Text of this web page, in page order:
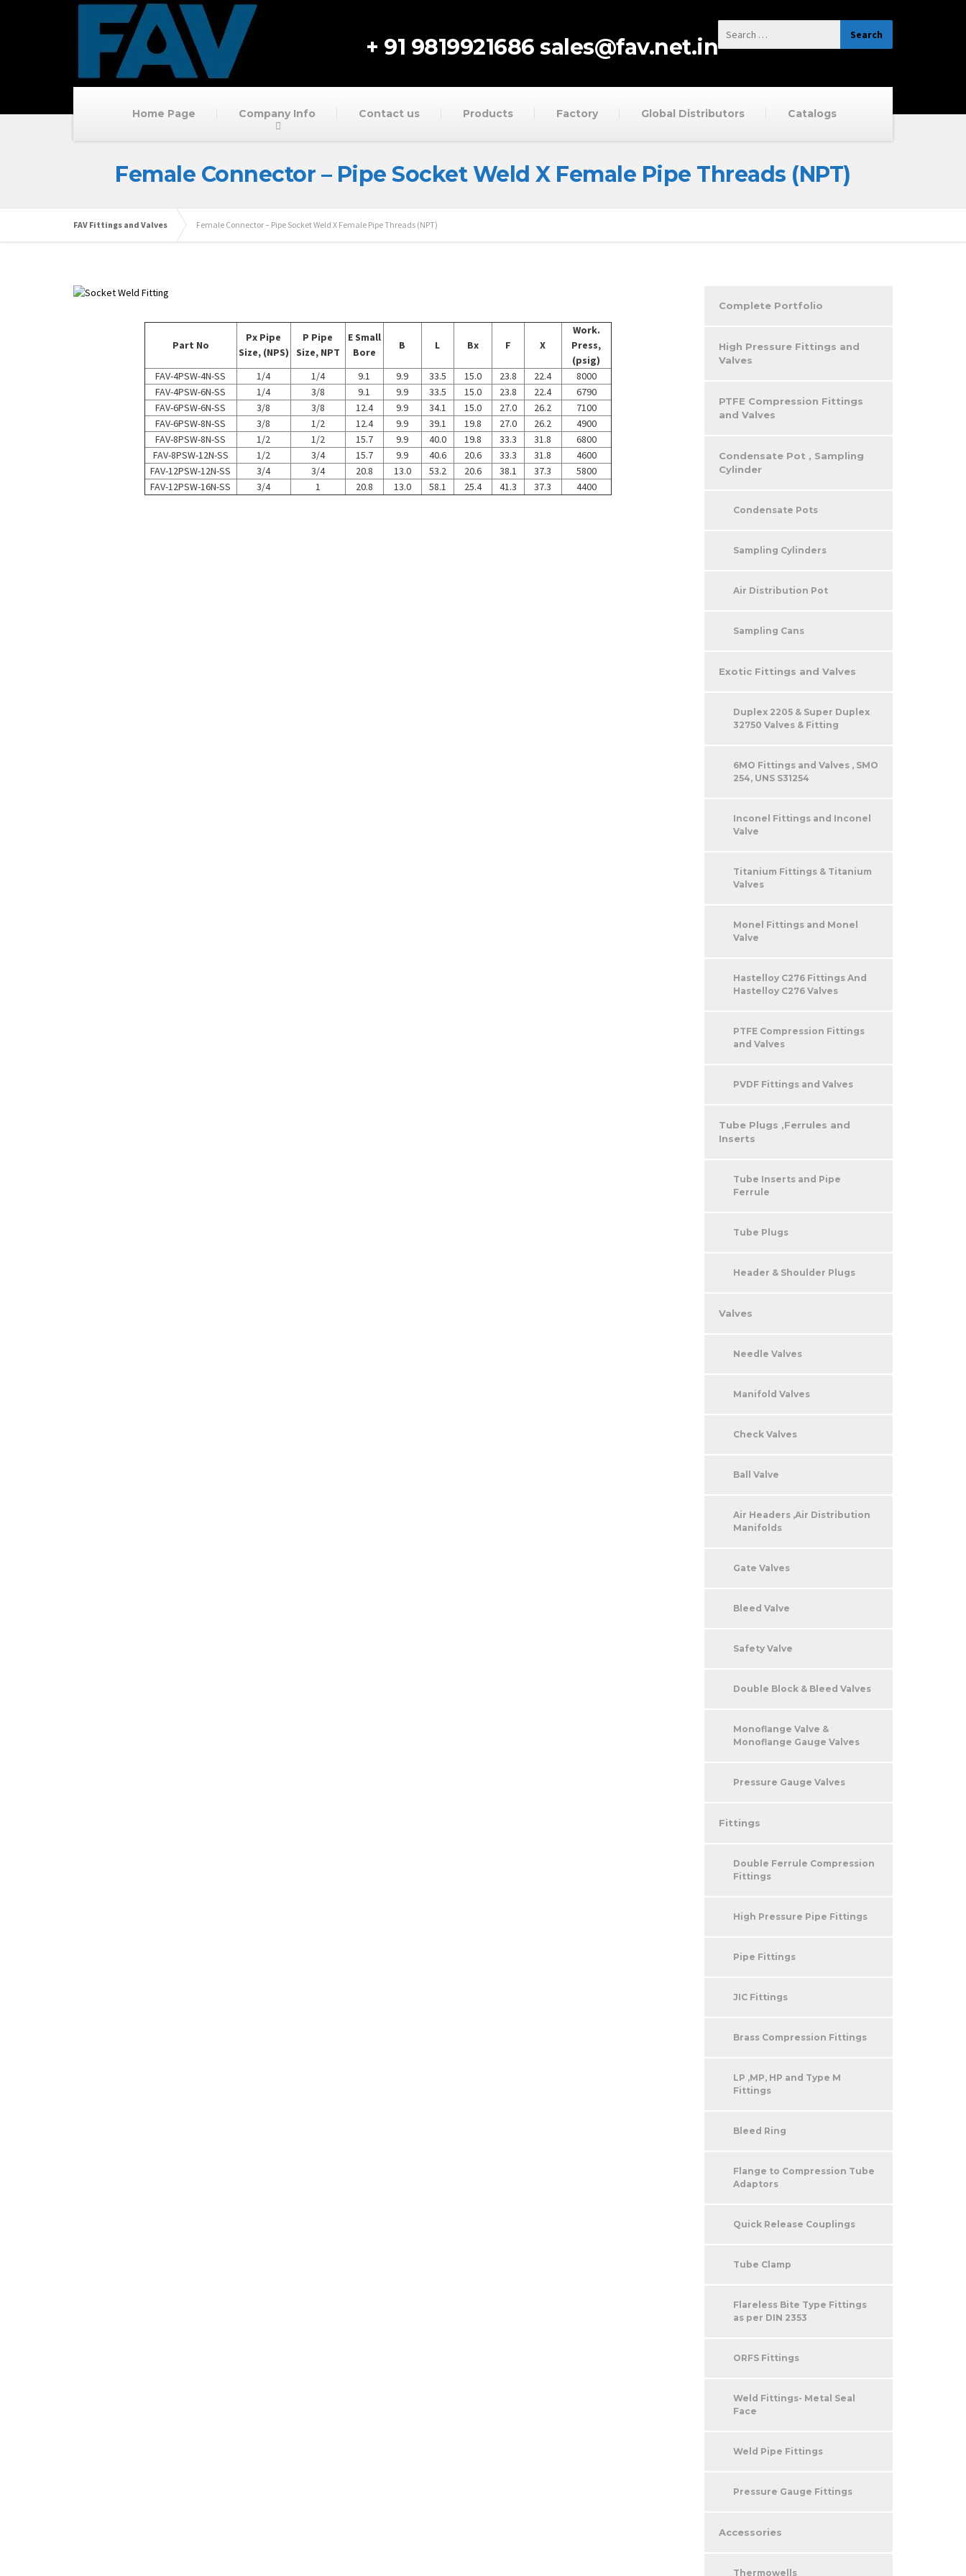
+ 91 9819921686 sales@fav.net.in
Home Page Company Info Contact us Products Factory Global Distributors Catalogs
Female Connector – Pipe Socket Weld X Female Pipe Threads (NPT)
FAV Fittings and Valves Female Connector – Pipe Socket Weld X Female Pipe Threads (NPT)
Part No
Px Pipe
Size, (NPS)
P Pipe
Size, NPT
E Small
Bore
B L Bx F X
Work.
Press,
(psig)
FAV-4PSW-4N-SS
1/4 1/4 9.1 9.9 33.5 15.0 23.8 22.4
8000
FAV-4PSW-6N-SS
1/4 3/8 9.1 9.9 33.5 15.0 23.8 22.4
6790
FAV-6PSW-6N-SS
3/8 3/8 12.4 9.9 34.1 15.0 27.0 26.2
7100
FAV-6PSW-8N-SS
3/8 1/2 12.4 9.9 39.1 19.8 27.0 26.2
4900
FAV-8PSW-8N-SS
1/2 1/2 15.7 9.9 40.0 19.8 33.3 31.8
6800
FAV-8PSW-12N-SS
1/2 3/4 15.7 9.9 40.6 20.6 33.3 31.8
4600
FAV-12PSW-12N-SS
3/4 3/4 20.8 13.0 53.2 20.6 38.1 37.3
5800
FAV-12PSW-16N-SS
3/4 1 20.8 13.0 58.1 25.4 41.3 37.3 4400
Complete Portfolio
High Pressure Fittings and
Valves
PTFE Compression Fittings
and Valves
Condensate Pot , Sampling
Cylinder
Condensate Pots
Sampling Cylinders
Air Distribution Pot
Sampling Cans
Exotic Fittings and Valves
Duplex 2205 & Super Duplex
32750 Valves & Fitting
6MO Fittings and Valves , SMO
254, UNS S31254
Inconel Fittings and Inconel
Valve
Titanium Fittings & Titanium
Valves
Monel Fittings and Monel
Valve
Hastelloy C276 Fittings And
Hastelloy C276 Valves
PTFE Compression Fittings
and Valves
PVDF Fittings and Valves
Tube Plugs ,Ferrules and
Inserts
Tube Inserts and Pipe
Ferrule
Tube Plugs
Header & Shoulder Plugs
Valves
Needle Valves
Manifold Valves
Check Valves
Ball Valve
Air Headers ,Air Distribution
Manifolds
Gate Valves
Bleed Valve
Safety Valve
Double Block & Bleed Valves
Monoflange Valve &
Monoflange Gauge Valves
Pressure Gauge Valves
Fittings
Double Ferrule Compression
Fittings
High Pressure Pipe Fittings
Pipe Fittings
JIC Fittings
Brass Compression Fittings
LP ,MP, HP and Type M
Fittings
Bleed Ring
Flange to Compression Tube
Adaptors
Quick Release Couplings
Tube Clamp
Flareless Bite Type Fittings
as per DIN 2353
ORFS Fittings
Weld Fittings- Metal Seal
Face
Weld Pipe Fittings
Pressure Gauge Fittings
Accessories
Thermowells